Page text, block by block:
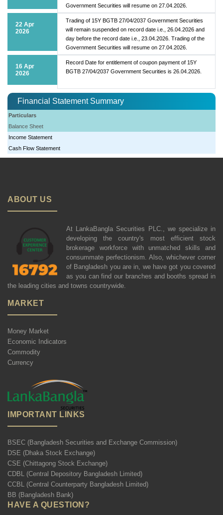
Government Securities will resume on 27.04.2026.
22 Apr
2026
Trading of 15Y BGTB 27/04/2037 Government Securities
will remain suspended on record date i.e., 26.04.2026 and
day before the record date i.e., 23.04.2026. Trading of the
Government Securities will resume on 27.04.2026.
16 Apr
2026
Record Date for entitlement of coupon payment of 15Y
BGTB 27/04/2037 Government Securities is 26.04.2026.
Financial Statement Summary
Particulars
Balance Sheet
Income Statement
Cash Flow Statement
ABOUT US
At LankaBangla Securities PLC., we specialize in
developing the country's most efficient stock
brokerage workforce with unmatched skills and
consummate perfectionism. Also, whichever corner
of Bangladesh you are in, we have got you covered
as you can find our branches and booths spread in
the leading cities and towns countrywide.
MARKET
Money Market
Economic Indicators
Commodity
Currency
IMPORTANT LINKS
BSEC (Bangladesh Securities and Exchange Commission)
DSE (Dhaka Stock Exchange)
CSE (Chittagong Stock Exchange)
CDBL (Central Depository Bangladesh Limited)
CCBL (Central Counterparty Bangladesh Limited)
BB (Bangladesh Bank)
HAVE A QUESTION?